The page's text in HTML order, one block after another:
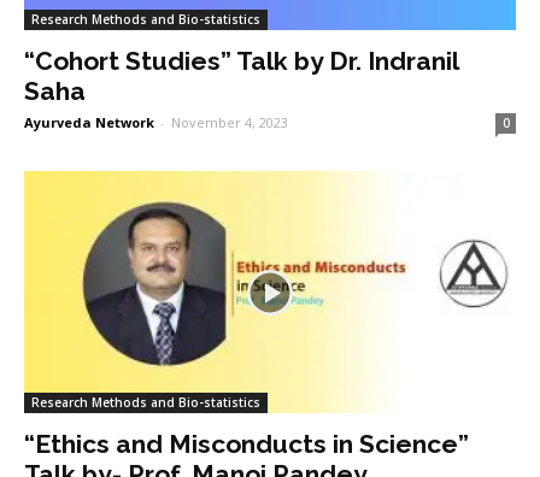
Research Methods and Bio-statistics
“Cohort Studies” Talk by Dr. Indranil
Saha
Ayurveda Network - November 4, 2023 0
Research Methods and Bio-statistics
“Ethics and Misconducts in Science”